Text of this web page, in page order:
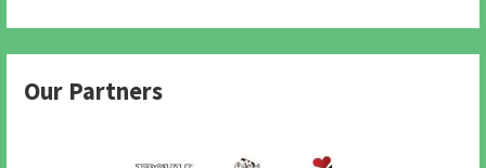
Our Partners